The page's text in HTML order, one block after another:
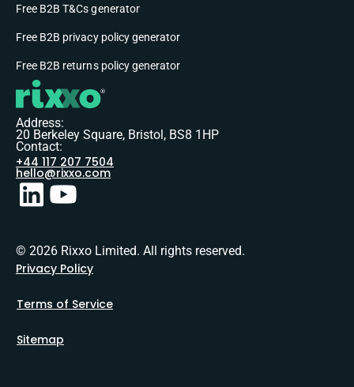
Free B2B T&Cs generator
Free B2B privacy policy generator
Free B2B returns policy generator
Address:
20 Berkeley Square, Bristol, BS8 1HP
Contact:
+44 117 207 7504
hello@rixxo.com
© 2026 Rixxo Limited. All rights reserved.
Privacy Policy
Terms of Service
Sitemap